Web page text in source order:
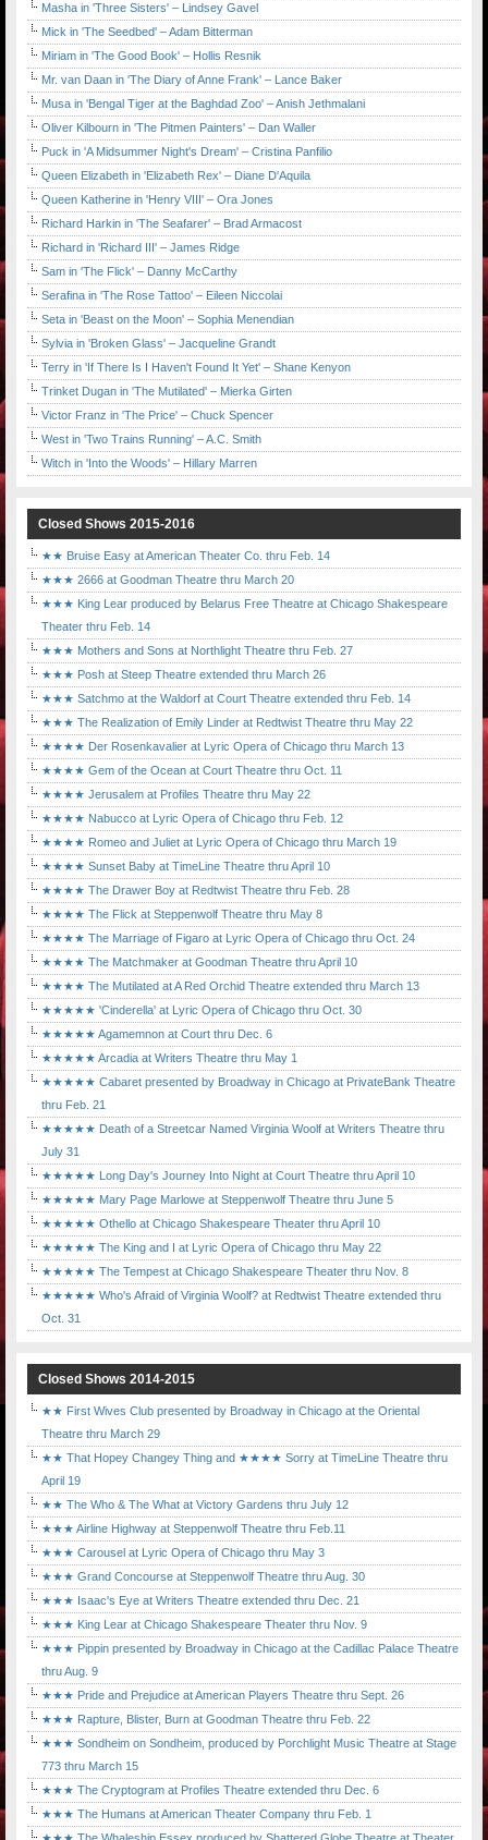
Masha in 'Three Sisters' – Lindsey Gavel
Mick in 'The Seedbed' – Adam Bitterman
Miriam in 'The Good Book' – Hollis Resnik
Mr. van Daan in 'The Diary of Anne Frank' – Lance Baker
Musa in 'Bengal Tiger at the Baghdad Zoo' – Anish Jethmalani
Oliver Kilbourn in 'The Pitmen Painters' – Dan Waller
Puck in 'A Midsummer Night's Dream' – Cristina Panfilio
Queen Elizabeth in 'Elizabeth Rex' – Diane D'Aquila
Queen Katherine in 'Henry VIII' – Ora Jones
Richard Harkin in 'The Seafarer' – Brad Armacost
Richard in 'Richard III' – James Ridge
Sam in 'The Flick' – Danny McCarthy
Serafina in 'The Rose Tattoo' – Eileen Niccolai
Seta in 'Beast on the Moon' – Sophia Menendian
Sylvia in 'Broken Glass' – Jacqueline Grandt
Terry in 'If There Is I Haven't Found It Yet' – Shane Kenyon
Trinket Dugan in 'The Mutilated' – Mierka Girten
Victor Franz in 'The Price' – Chuck Spencer
West in 'Two Trains Running' – A.C. Smith
Witch in 'Into the Woods' – Hillary Marren
Closed Shows 2015-2016
★★ Bruise Easy at American Theater Co. thru Feb. 14
★★★ 2666 at Goodman Theatre thru March 20
★★★ King Lear produced by Belarus Free Theatre at Chicago Shakespeare
Theater thru Feb. 14
★★★ Mothers and Sons at Northlight Theatre thru Feb. 27
★★★ Posh at Steep Theatre extended thru March 26
★★★ Satchmo at the Waldorf at Court Theatre extended thru Feb. 14
★★★ The Realization of Emily Linder at Redtwist Theatre thru May 22
★★★★ Der Rosenkavalier at Lyric Opera of Chicago thru March 13
★★★★ Gem of the Ocean at Court Theatre thru Oct. 11
★★★★ Jerusalem at Profiles Theatre thru May 22
★★★★ Nabucco at Lyric Opera of Chicago thru Feb. 12
★★★★ Romeo and Juliet at Lyric Opera of Chicago thru March 19
★★★★ Sunset Baby at TimeLine Theatre thru April 10
★★★★ The Drawer Boy at Redtwist Theatre thru Feb. 28
★★★★ The Flick at Steppenwolf Theatre thru May 8
★★★★ The Marriage of Figaro at Lyric Opera of Chicago thru Oct. 24
★★★★ The Matchmaker at Goodman Theatre thru April 10
★★★★ The Mutilated at A Red Orchid Theatre extended thru March 13
★★★★★ 'Cinderella' at Lyric Opera of Chicago thru Oct. 30
★★★★★ Agamemnon at Court thru Dec. 6
★★★★★ Arcadia at Writers Theatre thru May 1
★★★★★ Cabaret presented by Broadway in Chicago at PrivateBank Theatre
thru Feb. 21
★★★★★ Death of a Streetcar Named Virginia Woolf at Writers Theatre thru
July 31
★★★★★ Long Day's Journey Into Night at Court Theatre thru April 10
★★★★★ Mary Page Marlowe at Steppenwolf Theatre thru June 5
★★★★★ Othello at Chicago Shakespeare Theater thru April 10
★★★★★ The King and I at Lyric Opera of Chicago thru May 22
★★★★★ The Tempest at Chicago Shakespeare Theater thru Nov. 8
★★★★★ Who's Afraid of Virginia Woolf? at Redtwist Theatre extended thru
Oct. 31
Closed Shows 2014-2015
★★ First Wives Club presented by Broadway in Chicago at the Oriental
Theatre thru March 29
★★ That Hopey Changey Thing and ★★★★ Sorry at TimeLine Theatre thru
April 19
★★ The Who & The What at Victory Gardens thru July 12
★★★ Airline Highway at Steppenwolf Theatre thru Feb.11
★★★ Carousel at Lyric Opera of Chicago thru May 3
★★★ Grand Concourse at Steppenwolf Theatre thru Aug. 30
★★★ Isaac's Eye at Writers Theatre extended thru Dec. 21
★★★ King Lear at Chicago Shakespeare Theater thru Nov. 9
★★★ Pippin presented by Broadway in Chicago at the Cadillac Palace Theatre
thru Aug. 9
★★★ Pride and Prejudice at American Players Theatre thru Sept. 26
★★★ Rapture, Blister, Burn at Goodman Theatre thru Feb. 22
★★★ Sondheim on Sondheim, produced by Porchlight Music Theatre at Stage
773 thru March 15
★★★ The Cryptogram at Profiles Theatre extended thru Dec. 6
★★★ The Humans at American Theater Company thru Feb. 1